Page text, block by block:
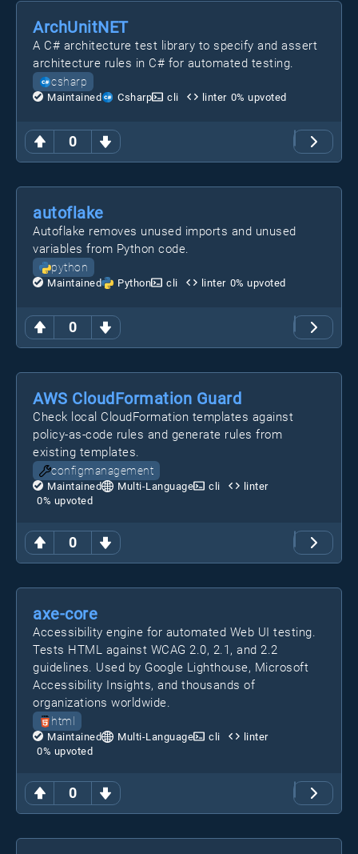
0
ArchUnitNET
A C# architecture test library to specify and assert
architecture rules in C# for automated testing.
csharp
Maintained Csharp cli linter 0% upvoted
0
autoflake
Autoflake removes unused imports and unused
variables from Python code.
python
Maintained Python cli linter 0% upvoted
0
AWS CloudFormation Guard
Check local CloudFormation templates against
policy-as-code rules and generate rules from
existing templates.
configmanagement
Maintained Multi-Language cli
linter
0% upvoted
0
axe-core
Accessibility engine for automated Web UI testing.
Tests HTML against WCAG 2.0, 2.1, and 2.2
guidelines. Used by Google Lighthouse, Microsoft
Accessibility Insights, and thousands of
organizations worldwide.
html
Maintained Multi-Language cli
linter
0% upvoted